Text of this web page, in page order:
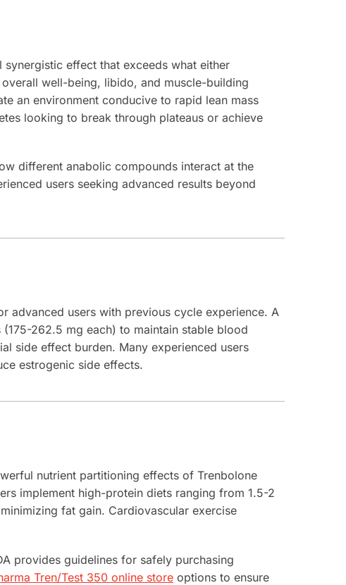
effect that exceeds what either
well-being, libido, and muscle-building
an environment conducive to rapid lean mass
looking to break through plateaus or achieve
different anabolic compounds interact at the
users seeking advanced results beyond
advanced users with previous cycle experience. A
262.5 mg each) to maintain stable blood
side effect burden. Many experienced users
estrogenic side effects.
nutrient partitioning effects of Trenbolone
implement high-protein diets ranging from 1.5-2
fat gain. Cardiovascular exercise
provides guidelines for safely purchasing
Tren/Test 350 online store options to ensure